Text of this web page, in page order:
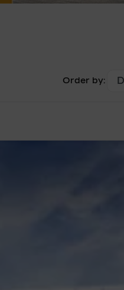
Order by: